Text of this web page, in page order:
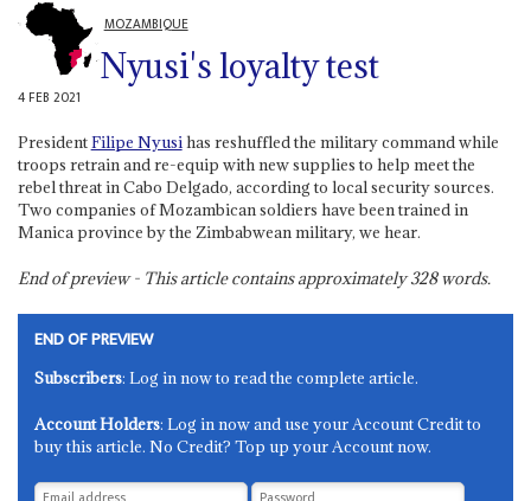
MOZAMBIQUE
Nyusi's loyalty test
4 FEB 2021
PresidentFilipe Nyusihas reshuffled the military command while
troops retrain and re-equip with new supplies to help meet the
rebel threat in Cabo Delgado, according to local security sources.
Two companies of Mozambican soldiers have been trained in
Manica province by the Zimbabwean military, we hear.
End of preview - This article contains approximately328words.
END OF PREVIEW
Subscribers: Log in now to read the complete article.
Account Holders: Log in now and use your Account Credit to
buy this article. No Credit? Top up your Account now.